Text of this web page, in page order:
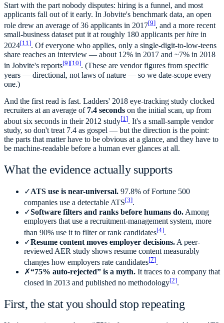
Start with the part nobody disputes: hiring is a funnel, and most
applicants fall out of it early. In Jobvite's benchmark data, an open
role drew an average of 36 applicants in 2017[9], and a more recent
small-business dataset put it at roughly 180 applicants perhire in
2024[11]. Of everyone who applies, only a single-digit-to-low-teens
share reaches an interview — about 12% in 2017 and ~7% in 2018
in Jobvite's reports[9][10]. (These are vendor figures from specific
years — directional, not laws of nature — so we date-scope every
one.)
And the first read is fast. Ladders' 2018 eye-tracking study clocked
recruiters at an average of 7.4 seconds on the initial scan, up from
about six seconds in their 2012 study[1 ]. It's a small-sample vendor
study, so don't treat 7.4 as gospel — but the direction is the point:
the parts that matter have to be obvious at a glance, and they have to
be machine-readable before a human ever glances at all.
What the evidence actually supports
✓ATS use is near-universal. 97.8% of Fortune 500
companies use a detectable ATS[3].
✓Software filters and ranks before humans do. Among
employers that use a recruitment-management system, more
than 90% use it to filter or rank candidates[4].
✓Resume content moves employer decisions. A peer-
reviewed AER study shows resume content measurably
changes how employers rate candidates[7].
✗“75% auto-rejected” is a myth. It traces to a company that
closed in 2013 and published no methodology[2].
First, the stat you should stop repeating